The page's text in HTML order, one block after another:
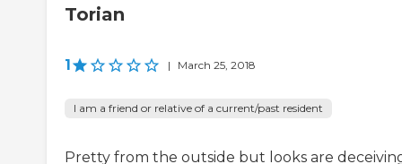
Torian
1 | March 25, 2018
I am a friend or relative of a current/past resident
Pretty from the outside but looks are